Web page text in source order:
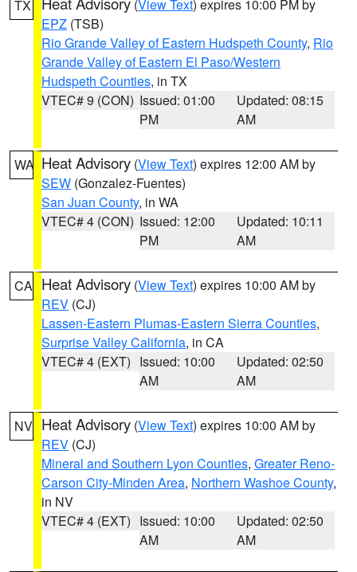
TX (View Text) expires 10:00 PM by
EPZ (TSB)
Rio Grande Valley of Eastern Hudspeth County, Rio
Grande Valley of Eastern El Paso/Western
Hudspeth Counties, in TX
VTEC# 9 (CON) Issued: 01:00
PM
Updated: 08:15
AM
WA Heat Advisory (View Text) expires 12:00 AM by
SEW (Gonzalez-Fuentes)
San Juan County, in WA
VTEC# 4 (CON) Issued: 12:00
PM
Updated: 10:11
AM
CA Heat Advisory (View Text) expires 10:00 AM by
REV (CJ)
Lassen-Eastern Plumas-Eastern Sierra Counties,
Surprise Valley California, in CA
VTEC# 4 (EXT) Issued: 10:00
AM
Updated: 02:50
AM
NV Heat Advisory (View Text) expires 10:00 AM by
REV (CJ)
Mineral and Southern Lyon Counties, Greater Reno-
Carson City-Minden Area, Northern Washoe County,
in NV
VTEC# 4 (EXT) Issued: 10:00
AM
Updated: 02:50
AM